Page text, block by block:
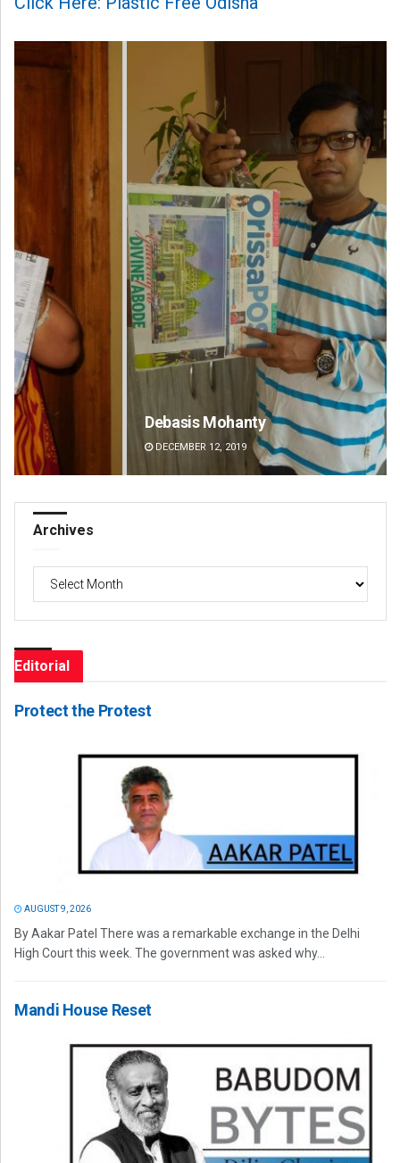
Debasis Mohanty
DECEMBER 12, 2019
Archives
Editorial
Protect the Protest
AUGUST 9, 2026
By Aakar Patel There was a remarkable exchange in the Delhi
High Court this week. The government was asked why...
Mandi House Reset